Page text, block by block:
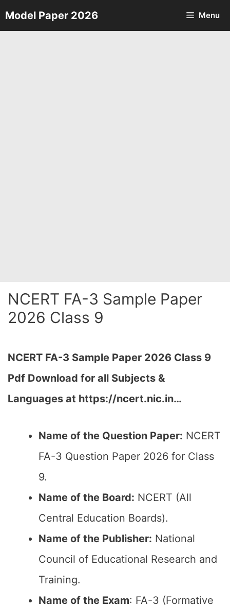
Skip
to
Model Paper 2026 Menu
NCERT FA-3 Sample Paper
2026 Class 9
NCERT FA-3 Sample Paper 2026 Class 9
Pdf Download for all Subjects &
Languages at https://ncert.nic.in…
Name of the Question Paper: NCERT
FA-3 Question Paper 2026 for Class
9.
Name of the Board: NCERT (All
Central Education Boards).
Name of the Publisher: National
Council of Educational Research and
Training.
Name of the Exam: FA-3 (Formative